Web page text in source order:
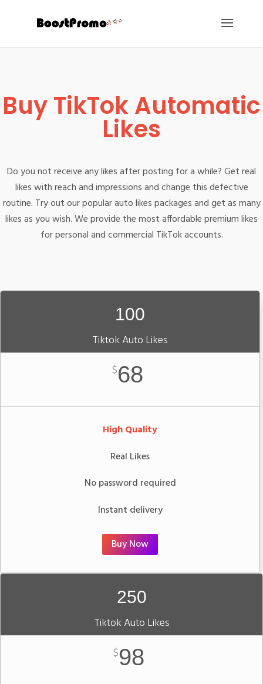
Buy TikTok Automatic
Likes
Do you not receive any likes after posting for a while? Get real
likes with reach and impressions and change this defective
routine. Try out our popular auto likes packages and get as many
likes as you wish. We provide the most affordable premium likes
for personal and commercial TikTok accounts.
100
Tiktok Auto Likes
$68
High Quality
Real Likes
No password required
Instant delivery
Buy Now
250
Tiktok Auto Likes
$98